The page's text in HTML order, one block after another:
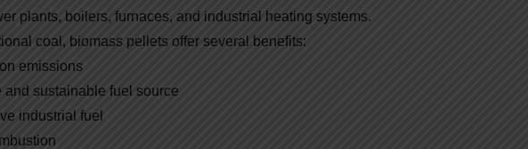
plants, boilers, furnaces, and industrial heating systems.
coal, biomass pellets offer several benefits:
emissions
and sustainable fuel source
industrial fuel